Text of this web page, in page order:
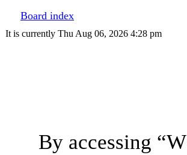
Board index
It is currently Thu Aug 06, 2026 4:28 pm
By accessing